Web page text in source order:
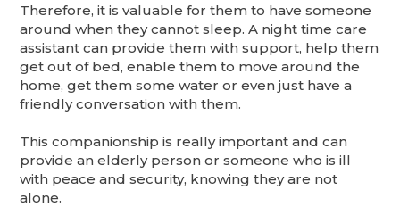
Therefore, it is valuable for them to have someone
around when they cannot sleep. A night time care
assistant can provide them with support, help them
get out of bed, enable them to move around the
home, get them some water or even just have a
friendly conversation with them.
This companionship is really important and can
provide an elderly person or someone who is ill
with peace and security, knowing they are not
alone.